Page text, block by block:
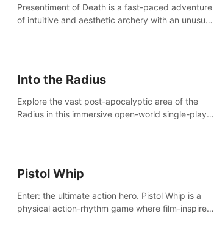
Presentiment of Death is a fast-paced adventure
of intuitive and aesthetic archery with an unusual
Into the Radius
Explore the vast post-apocalyptic area of the
Radius in this immersive open-world single-player
Pistol Whip
Enter: the ultimate action hero. Pistol Whip is a
physical action-rhythm game where film-inspired